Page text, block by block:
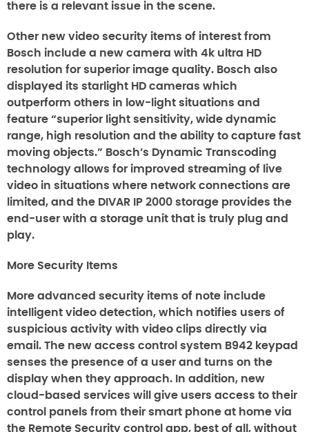
there is a relevant issue in the scene.
Other new video security items of interest from
Bosch include a new camera with 4k ultra HD
resolution for superior image quality. Bosch also
displayed its starlight HD cameras which
outperform others in low-light situations and
feature “superior light sensitivity, wide dynamic
range, high resolution and the ability to capture fast
moving objects.” Bosch’s Dynamic Transcoding
technology allows for improved streaming of live
video in situations where network connections are
limited, and the DIVAR IP 2000 storage provides the
end-user with a storage unit that is truly plug and
play.
More Security Items
More advanced security items of note include
intelligent video detection, which notifies users of
suspicious activity with video clips directly via
email. The new access control system B942 keypad
senses the presence of a user and turns on the
display when they approach. In addition, new
cloud-based services will give users access to their
control panels from their smart phone at home via
the Remote Security control app, best of all, without